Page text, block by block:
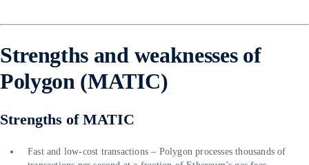
Strengths and weaknesses of
Polygon (MATIC)
Strengths of MATIC
Fast and low-cost transactions – Polygon processes thousands of